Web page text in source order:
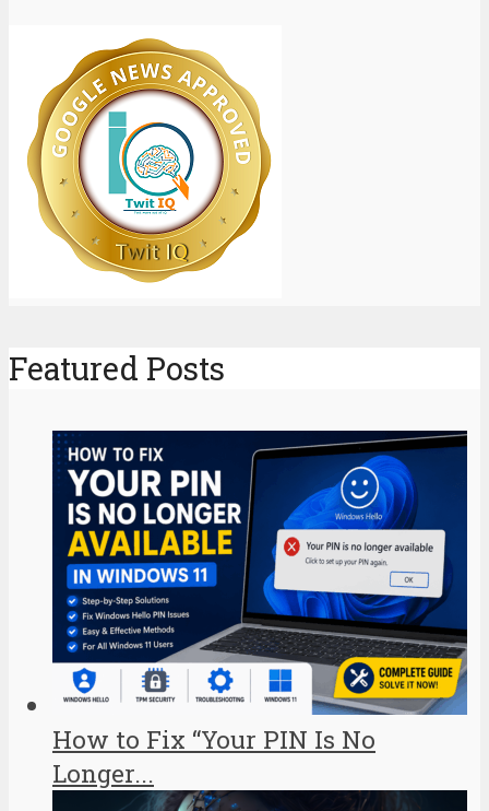
Featured Posts
How to Fix “Your PIN Is No
Longer...